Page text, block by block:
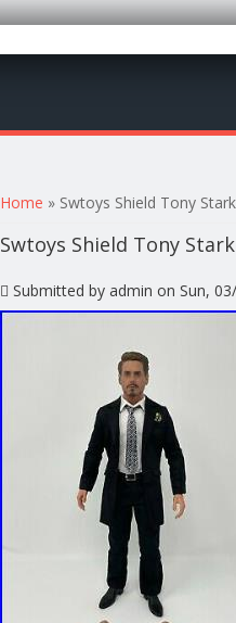
You are here
Home » Swtoys Shield Tony
Swtoys Shield Tony
Submitted byadmin on Sun,